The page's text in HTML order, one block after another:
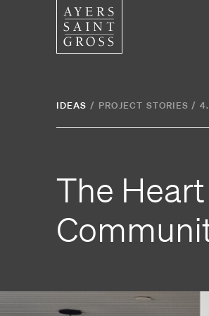
Architecture
Interiors
Planning
IDEAS / PROJECT STORIES /
The